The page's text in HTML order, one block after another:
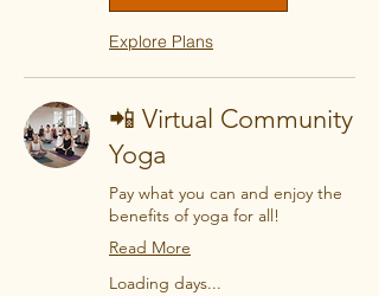
Explore Plans
📲 Virtual Community
Yoga
Pay what you can and enjoy the
benefits of yoga for all!
Read More
Loading days...